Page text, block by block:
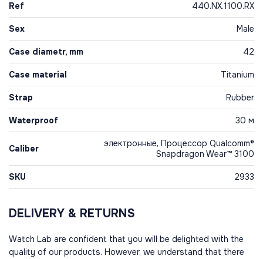
Ref 440.NX.1100.RX
Sex Male
Case diametr, mm 42
Case material Titanium
Strap Rubber
Waterproof 30 м
Caliber
электронные, Процессор Qualcomm®
Snapdragon Wear™ 3100
SKU 2933
DELIVERY & RETURNS
Watch Lab are confident that you will be delighted with the
quality of our products. However, we understand that there